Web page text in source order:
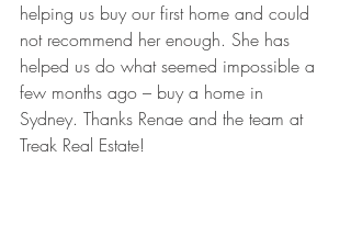
helping us buy our first home and could
not recommend her enough. She has
helped us do what seemed impossible a
few months ago – buy a home in
Sydney. Thanks Renae and the team at
Treak Real Estate!